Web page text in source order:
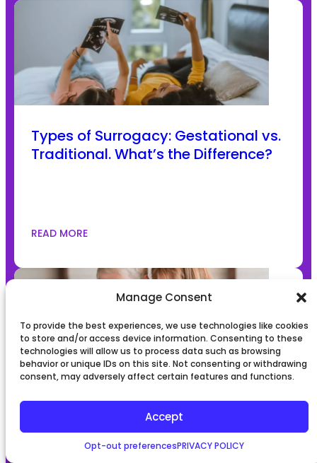
Manage Consent
To provide the best experiences, we use technologies like cookies
to store and/or access device information. Consenting to these
technologies will allow us to process data such as browsing
behavior or unique IDs on this site. Not consenting or withdrawing
consent, may adversely affect certain features and functions.
Accept
Opt-out preferencesPRIVACY POLICY
Types of Surrogacy: Gestational vs.
Traditional. What’s the Difference?
READ MORE
The ABCs of what is surrogacy
process: Everything You Need to